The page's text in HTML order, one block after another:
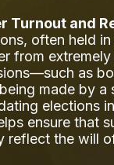
Turnout and
often held in
from
as
made by a
elections
ensure that
reflect the will